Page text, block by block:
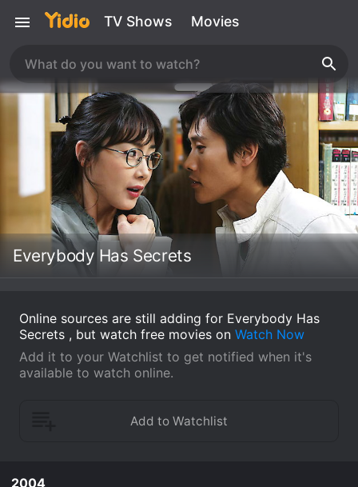
TV Shows Movies
Everybody Has Secrets
Online sources are still adding for Everybody Has
Secrets , but watch free movies on Watch Now
Add it to your Watchlist to get notified when it's
available to watch online.
2004